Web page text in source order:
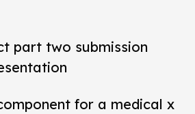
part two submission
for a medical x